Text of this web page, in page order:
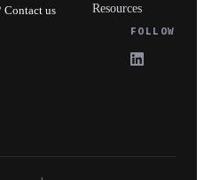
Contact us
Resources
FOLLOW